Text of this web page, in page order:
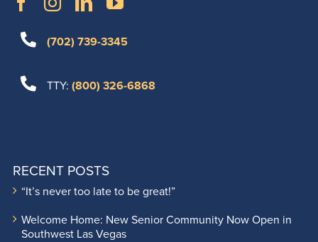
(702) 739-3345
TTY: (800) 326-6868
RECENT POSTS
“It’s never too late to be great!”
Welcome Home: New Senior Community Now Open in
Southwest Las Vegas